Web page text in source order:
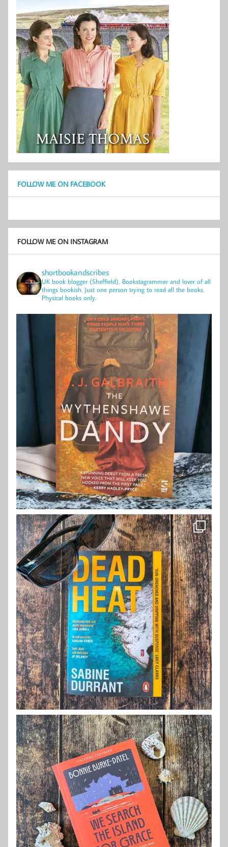
FOLLOW ME ON FACEBOOK
FOLLOW ME ON INSTAGRAM
shortbookandscribes
UK book blogger (Sheffield), Bookstagrammer and lover of all
things bookish. Just one person trying to read all the books.
Physical books only.